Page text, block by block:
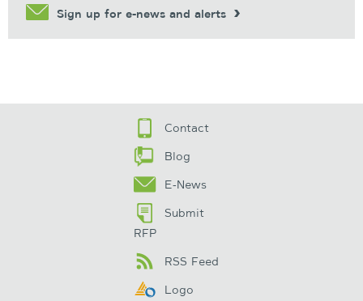
Sign up for e-news and alerts
Contact
Blog
E-News
Submit
RFP
RSS Feed
Logo